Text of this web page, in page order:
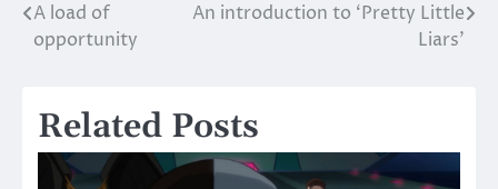
Post
navigation
A load of
opportunity
An introduction to ‘Pretty Little
Liars’
Related Posts